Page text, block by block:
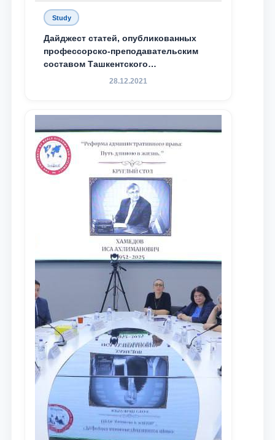
Study
Дайджест статей, опубликованных
профессорско-преподавательским
составом Ташкентского
государственного юридического
доведения до международного
сообщества результатов реформ и
исследований в сфере
противодействия коррупции
28.12.2021